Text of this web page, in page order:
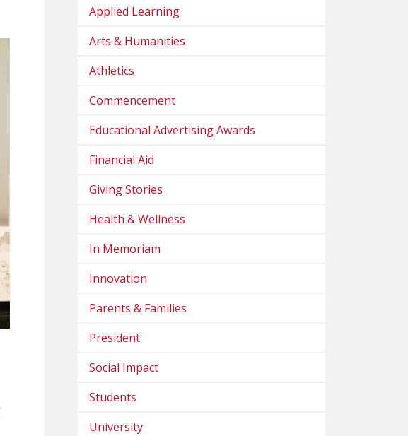
Applied Learning
Arts & Humanities
Athletics
Commencement
Educational Advertising Awards
Financial Aid
Giving Stories
Health & Wellness
In Memoriam
Innovation
Parents & Families
President
Social Impact
Students
University